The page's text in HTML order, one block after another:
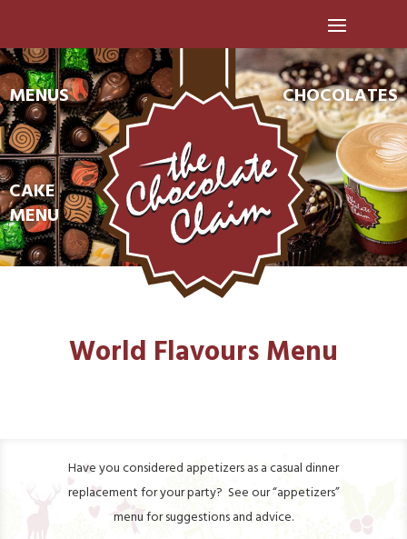
MENUS CHOCOLATES
CAKE
MENU
World Flavours Menu
Have you considered appetizers as a casual dinner
replacement for your party? See our “appetizers”
menu for suggestions and advice.